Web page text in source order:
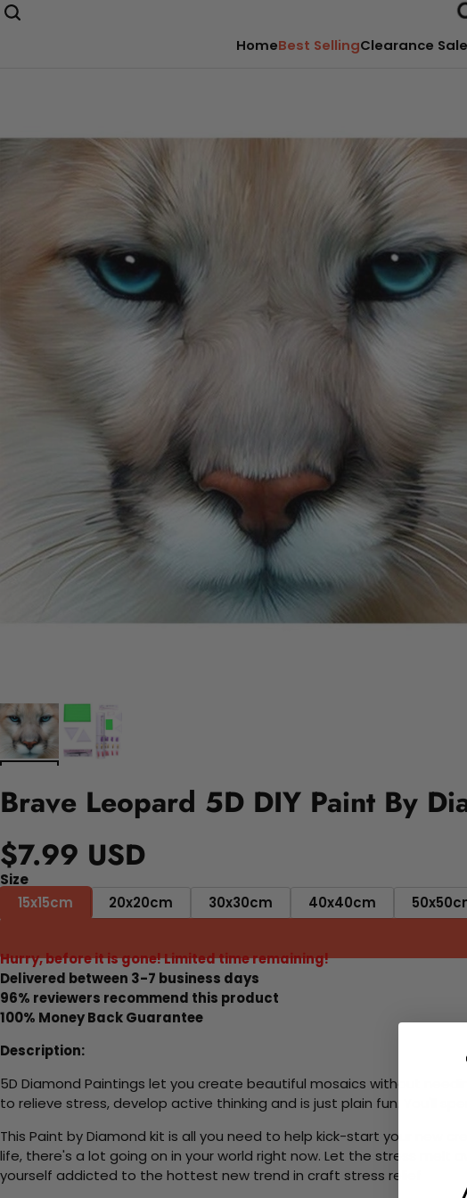
HomeBest SellingClearance Sale
Brave Leopard 5D DIY Paint By
$7.99 USD
Size
15x15cm
20x20cm 30x30cm 40x40cm
Hurry, before it is gone! Limited time remaining!
Delivered between 3-7 business days
96% reviewers recommend this product
100% Money Back Guarantee
Description:
5D Diamond Paintings let you create beautiful mosaics without
to relieve stress, develop active thinking and is just plain fun. You'll
This Paint by Diamond kit is all you need to help kick-start your new
life, there's a lot going on in your world right now. Let the stress melt
yourself addicted to the hottest new trend in craft stress relief